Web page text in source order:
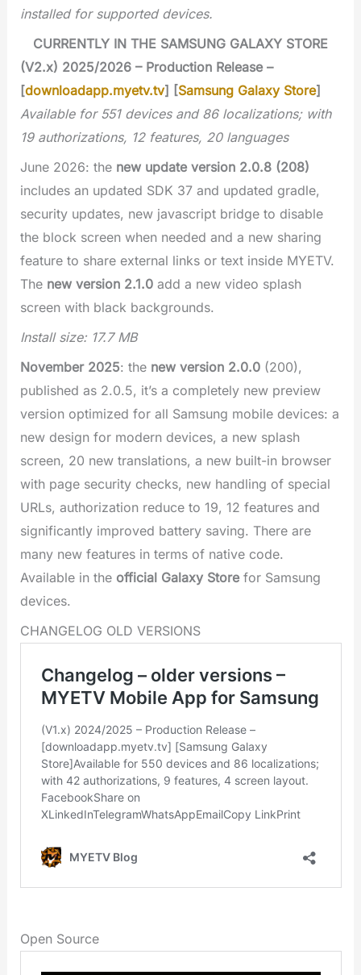
installed for supported devices.
CURRENTLY IN THE SAMSUNG GALAXY STORE
(V2.x) 2025/2026 – Production Release –
[downloadapp.myetv.tv] [Samsung Galaxy Store]
Available for 551 devices and 86 localizations; with
19 authorizations, 12 features, 20 languages
June 2026: the new update version 2.0.8 (208)
includes an updated SDK 37 and updated gradle,
security updates, new javascript bridge to disable
the block screen when needed and a new sharing
feature to share external links or text inside MYETV.
The new version 2.1.0add a new video splash
screen with black backgrounds.
Install size: 17.7 MB
November 2025: the new version 2.0.0(200),
published as 2.0.5, it’s a completely new preview
version optimized for all Samsung mobile devices: a
new design for modern devices, a new splash
screen, 20 new translations, a new built-in browser
with page security checks, new handling of special
URLs, authorization reduce to 19, 12 features and
significantly improved battery saving. There are
many new features in terms of native code.
Available in the official Galaxy Storefor Samsung
devices.
CHANGELOG OLD VERSIONS
Open Source